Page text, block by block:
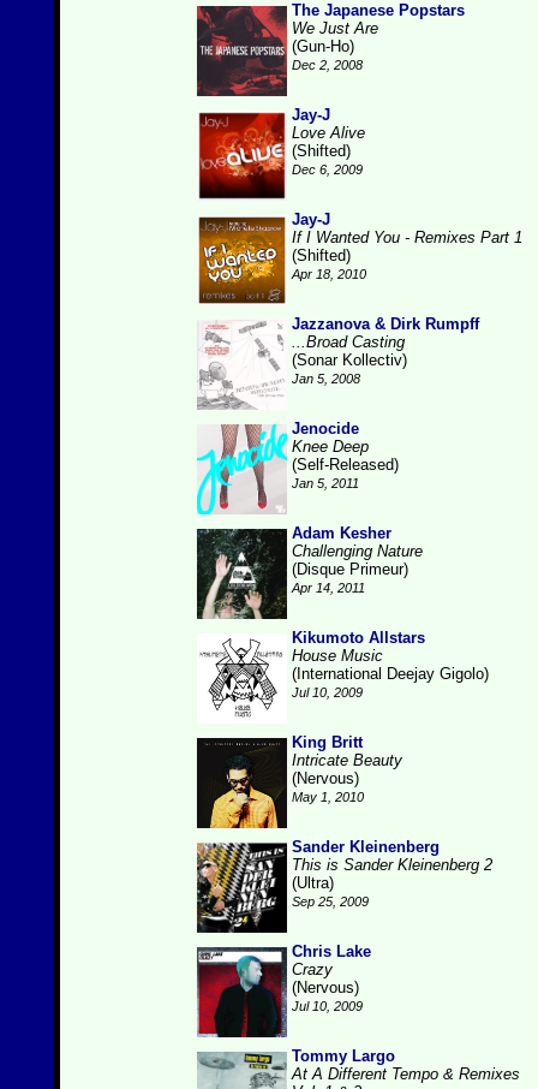
The Japanese Popstars
We Just Are
(Gun-Ho)
Dec 2, 2008
Jay-J
Love Alive
(Shifted)
Dec 6, 2009
Jay-J
If I Wanted You - Remixes Part 1
(Shifted)
Apr 18, 2010
Jazzanova & Dirk Rumpff
...Broad Casting
(Sonar Kollectiv)
Jan 5, 2008
Jenocide
Knee Deep
(Self-Released)
Jan 5, 2011
Adam Kesher
Challenging Nature
(Disque Primeur)
Apr 14, 2011
Kikumoto Allstars
House Music
(International Deejay Gigolo)
Jul 10, 2009
King Britt
Intricate Beauty
(Nervous)
May 1, 2010
Sander Kleinenberg
This is Sander Kleinenberg 2
(Ultra)
Sep 25, 2009
Chris Lake
Crazy
(Nervous)
Jul 10, 2009
Tommy Largo
At A Different Tempo & Remixes